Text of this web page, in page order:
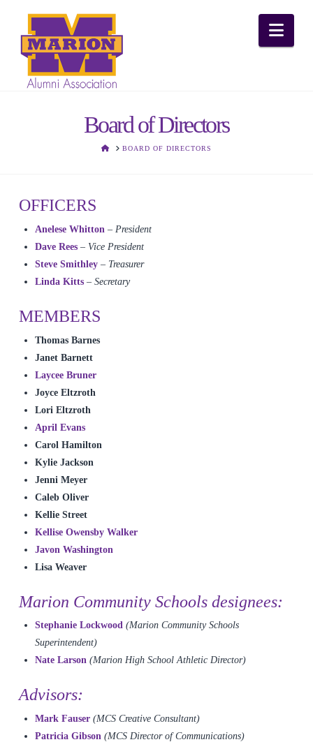
Board of Directors
HOMEBOARD OF DIRECTORS
OFFICERS
Anelese Whitton – President
Dave Rees – Vice President
Steve Smithley – Treasurer
Linda Kitts – Secretary
MEMBERS
Thomas Barnes
Janet Barnett
Laycee Bruner
Joyce Eltzroth
Lori Eltzroth
April Evans
Carol Hamilton
Kylie Jackson
Jenni Meyer
Caleb Oliver
Kellie Street
Kellise Owensby Walker
Javon Washington
Lisa Weaver
Marion Community Schools designees:
Stephanie Lockwood (Marion Community Schools
Superintendent)
Nate Larson (Marion High School Athletic Director)
Advisors:
Mark Fauser (MCS Creative Consultant)
Patricia Gibson (MCS Director of Communications)